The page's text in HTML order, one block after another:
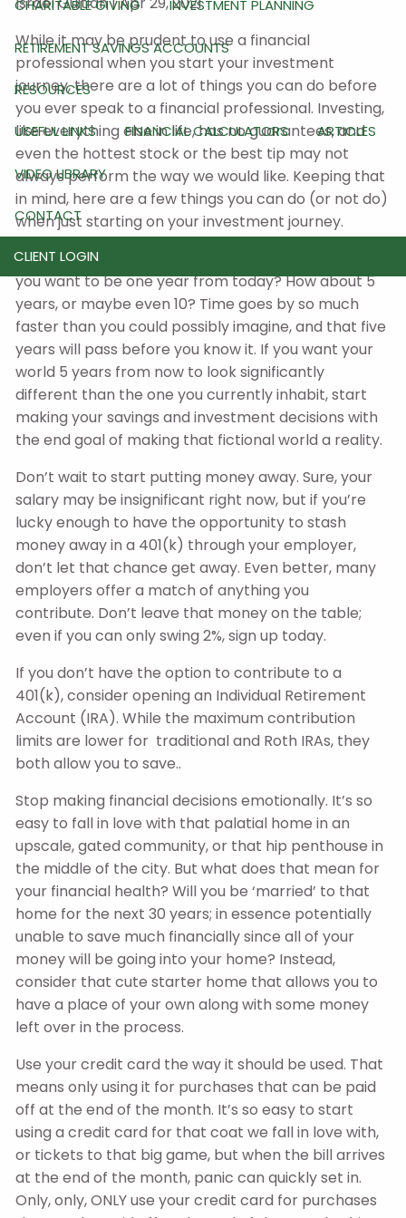
CHARITABLE GIVING INVESTMENT PLANNING
RETIREMENT SAVINGS ACCOUNTS
RESOURCES
USEFUL LINKS FINANCIAL CALCULATORS ARTICLES
VIDEO LIBRARY
CONTACT
CLIENT LOGIN
While it may be prudent to use a financial
professional when you start your investment
journey, there are a lot of things you can do before
you ever speak to a financial professional. Investing,
like everything else in life, has no guarantees, and
even the hottest stock or the best tip may not
always perform the way we would like. Keeping that
in mind, here are a few things you can do (or not do)
when just starting on your investment journey.
Start looking at your immediate future. Where do
you want to be one year from today? How about 5
years, or maybe even 10? Time goes by so much
faster than you could possibly imagine, and that five
years will pass before you know it. If you want your
world 5 years from now to look significantly
different than the one you currently inhabit, start
making your savings and investment decisions with
the end goal of making that fictional world a reality.
Don’t wait to start putting money away. Sure, your
salary may be insignificant right now, but if you’re
lucky enough to have the opportunity to stash
money away in a 401(k) through your employer,
don’t let that chance get away. Even better, many
employers offer a match of anything you
contribute. Don’t leave that money on the table;
even if you can only swing 2%, sign up today.
If you don’t have the option to contribute to a
401(k), consider opening an Individual Retirement
Account (IRA). While the maximum contribution
limits are lower for traditional and Roth IRAs, they
both allow you to save..
Stop making financial decisions emotionally. It’s so
easy to fall in love with that palatial home in an
upscale, gated community, or that hip penthouse in
the middle of the city. But what does that mean for
your financial health? Will you be ‘married’ to that
home for the next 30 years; in essence potentially
unable to save much financially since all of your
money will be going into your home? Instead,
consider that cute starter home that allows you to
have a place of your own along with some money
left over in the process.
Use your credit card the way it should be used. That
means only using it for purchases that can be paid
off at the end of the month. It’s so easy to start
using a credit card for that coat we fall in love with,
or tickets to that big game, but when the bill arrives
at the end of the month, panic can quickly set in.
Only, only, ONLY use your credit card for purchases